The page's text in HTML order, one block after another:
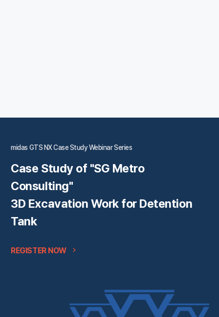
midas GTS NX Case Study Webinar Series
Case Study of "SG Metro
Consulting"
3D Excavation Work for Detention
Tank
REGISTER NOW